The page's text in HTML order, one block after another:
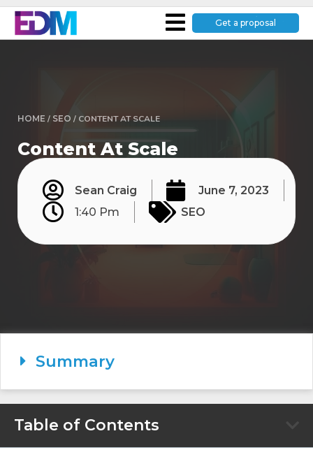
Get a proposal
HOME / SEO / CONTENT AT SCALE
Content At Scale
Sean Craig
June 7, 2023
1:40 Pm
SEO
Summary
Table of Contents